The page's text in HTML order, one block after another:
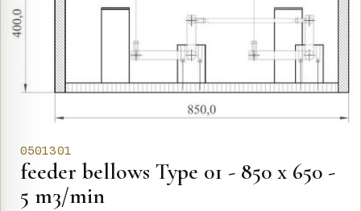
0501301
feeder bellows Type 01 - 850 x 650 -
5 m3/min